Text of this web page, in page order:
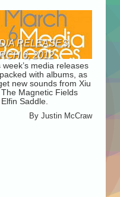
RELEASES,
6, 2012
week’s media releases
with albums, as
new sounds from Xiu
The Magnetic Fields
Saddle.
By Justin McCraw